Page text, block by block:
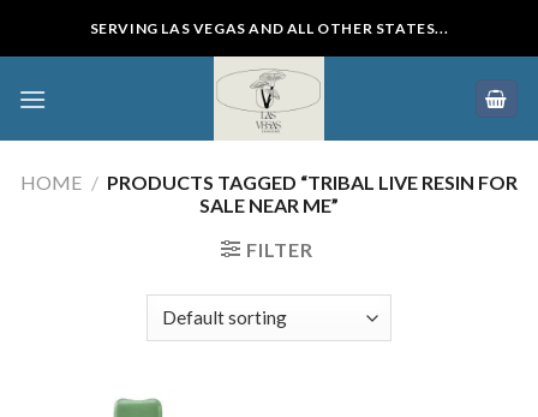
SERVING LAS VEGAS AND ALL OTHER STATES...
HOME / PRODUCTS TAGGED “TRIBAL LIVE RESIN FOR
SALE NEAR ME”
FILTER